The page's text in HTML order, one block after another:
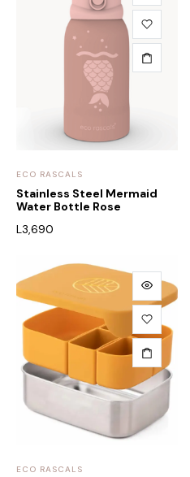
ECO RASCALS
Stainless Steel Mermaid
Water Bottle Rose
L3,690
ECO RASCALS